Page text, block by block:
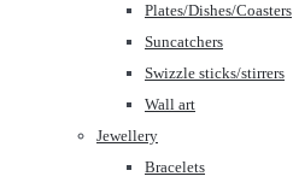
Plates/Dishes/Coasters
Suncatchers
Swizzle sticks/stirrers
Wall art
Jewellery
Bracelets